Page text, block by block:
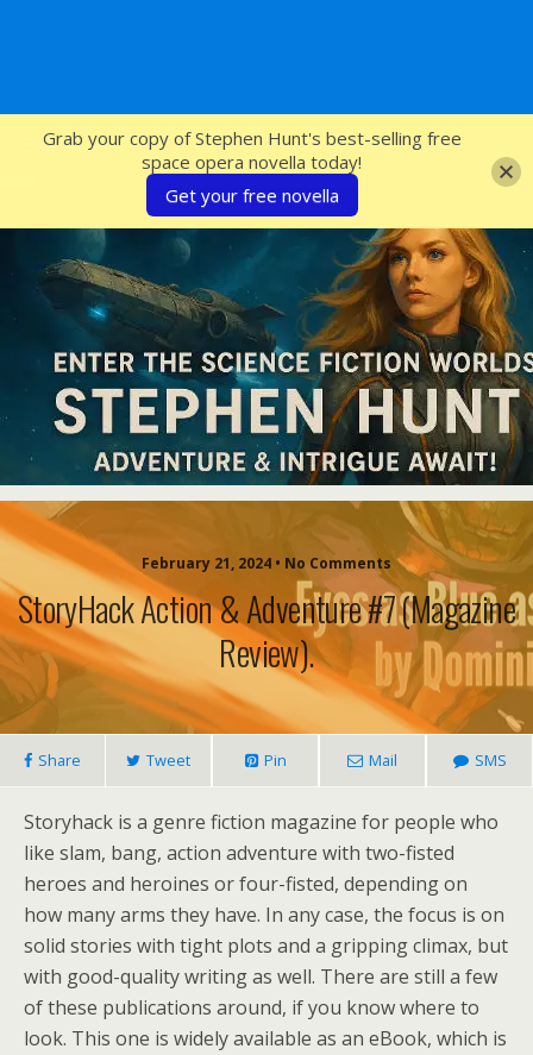
SFcrowsnest
February 21, 2024 • No Comments
StoryHack Action & Adventure #7 (magazine
Review).
Share Tweet Pin Mail SMS
Storyhack is a genre fiction magazine for people who
like slam, bang, action adventure with two-fisted
heroes and heroines or four-fisted, depending on
how many arms they have. In any case, the focus is on
solid stories with tight plots and a gripping climax, but
with good-quality writing as well. There are still a few
of these publications around, if you know where to
look. This one is widely available as an eBook, which is
Grab your copy of Stephen Hunt's best-selling free
space opera novella today!
Get your free novella